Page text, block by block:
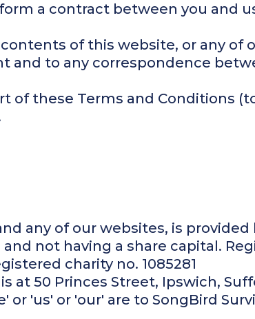
a contract between you and
of this website, or any of
and to any correspondence
of these Terms and Conditions
any of our websites, is provided
not having a share capital.
charity no. 1085281
at 50 Princes Street, Ipswich,
or 'us' or 'our' are to SongBird